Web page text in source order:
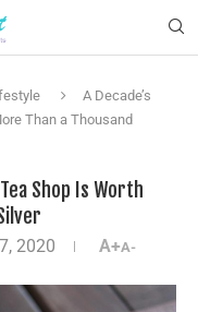
A Decade’s
Than a Thousand
Shop Is Worth
2020 A+A-